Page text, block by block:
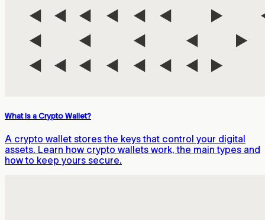
What Is a Crypto Wallet?
A crypto wallet stores the keys that control your digital
assets. Learn how crypto wallets work, the main types and
how to keep yours secure.